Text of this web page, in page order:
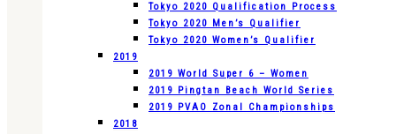
Tokyo 2020 Qualification Process
Tokyo 2020 Men’s Qualifier
Tokyo 2020 Women’s Qualifier
2019
2019 World Super 6 – Women
2019 Pingtan Beach World Series
2019 PVAO Zonal Championships
2018